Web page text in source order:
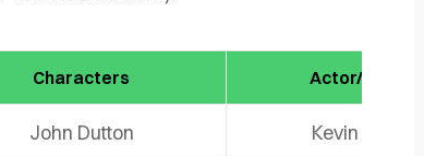
Characters Actor/ Actress
John Dutton Kevin Costner